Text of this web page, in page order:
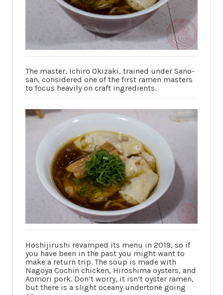
The master, Ichiro Okizaki, trained under Sano-
san, considered one of the first ramen masters
to focus heavily on craft ingredients.
Hoshijirushi revamped its menu in 2019, so if
you have been in the past you might want to
make a return trip. The soup is made with
Nagoya Cochin chicken, Hiroshima oysters, and
Aomori pork. Don’t worry, it isn’t oyster ramen,
but there is a slight oceany undertone going